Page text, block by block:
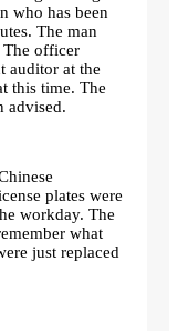
who has been
The man
The officer
auditor at the
this time. The
advised.
plates were
workday. The
what
just replaced